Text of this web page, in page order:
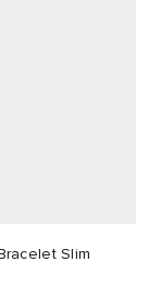
Slim